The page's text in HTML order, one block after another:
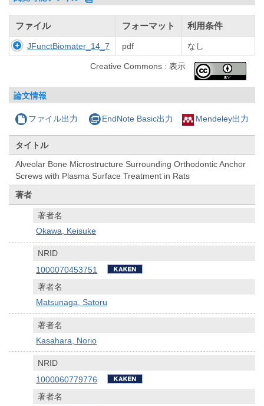
ファイル フォーマット 利用条件
JFunctBiomater_14_7 pdf なし
Creative Commons : 表示
論文情報
ファイル出力 EndNote Basic出力 Mendeley出力
タイトル
Alveolar Bone Microstructure Surrounding Orthodontic Anchor
Screws with Plasma Surface Treatment in Rats
著者
著者名
Okawa, Keisuke
NRID
1000070453751
著者名
Matsunaga, Satoru
著者名
Kasahara, Norio
NRID
1000060779776
著者名